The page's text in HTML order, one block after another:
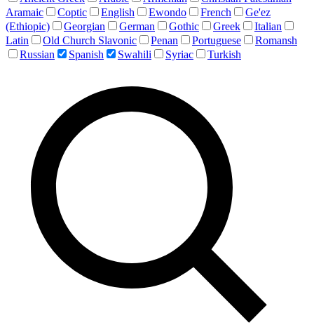
Aramaic
Coptic English Ewondo French
Ge'ez
(Ethiopic)
Georgian German Gothic Greek
Italian
Latin
Old Church Slavonic Penan Portuguese
Romansh
Russian
Spanish Swahili Syriac Turkish